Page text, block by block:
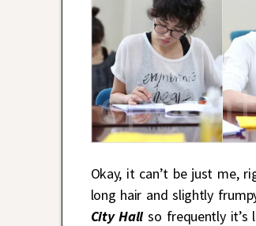
Okay, it can’t be just me,
long hair and slightly
City Hallso frequently it’s